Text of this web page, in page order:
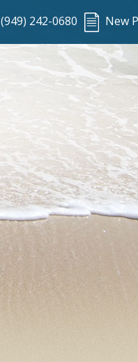
(949) 242-0680 New